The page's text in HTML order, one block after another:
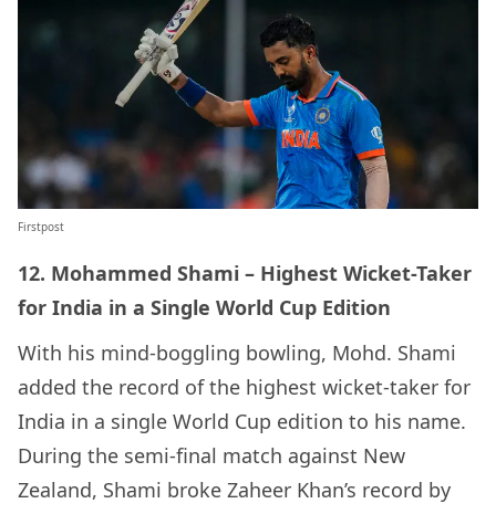
Firstpost
12. Mohammed Shami – Highest Wicket-Taker
for India in a Single World Cup Edition
With his mind-boggling bowling, Mohd. Shami
added the record of the highest wicket-taker for
India in a single World Cup edition to his name.
During the semi-final match against New
Zealand, Shami broke Zaheer Khan’s record by